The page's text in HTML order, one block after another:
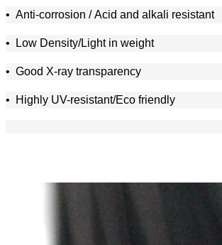
• Anti-corrosion / Acid and alkali resistant
• Low Density/Light in weight
• Good X-ray transparency
• Highly UV-resistant/Eco friendly